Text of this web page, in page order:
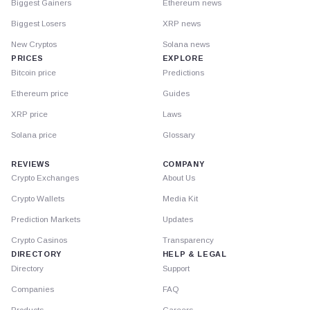
Biggest Gainers
Biggest Losers
New Cryptos
PRICES
Bitcoin price
Ethereum price
XRP price
Solana price
Ethereum news
XRP news
Solana news
EXPLORE
Predictions
Guides
Laws
Glossary
REVIEWS
Crypto Exchanges
Crypto Wallets
Prediction Markets
Crypto Casinos
DIRECTORY
Directory
Companies
COMPANY
About Us
Media Kit
Updates
Transparency
HELP & LEGAL
Support
FAQ